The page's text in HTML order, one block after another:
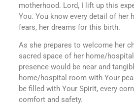
motherhood. Lord, I lift up this
You. You know every detail of her
fears, her dreams for this birth.
As she prepares to welcome her
sacred space of her home/
presence would be near and
home/hospital room with Your
be filled with Your Spirit, every
comfort and safety.